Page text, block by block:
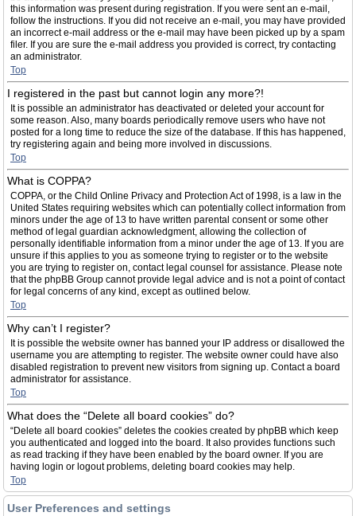
this information was present during registration. If you were sent an e-mail,
follow the instructions. If you did not receive an e-mail, you may have provided
an incorrect e-mail address or the e-mail may have been picked up by a spam
filer. If you are sure the e-mail address you provided is correct, try contacting
an administrator.
Top
I registered in the past but cannot login any more?!
It is possible an administrator has deactivated or deleted your account for
some reason. Also, many boards periodically remove users who have not
posted for a long time to reduce the size of the database. If this has happened,
try registering again and being more involved in discussions.
Top
What is COPPA?
COPPA, or the Child Online Privacy and Protection Act of 1998, is a law in the
United States requiring websites which can potentially collect information from
minors under the age of 13 to have written parental consent or some other
method of legal guardian acknowledgment, allowing the collection of
personally identifiable information from a minor under the age of 13. If you are
unsure if this applies to you as someone trying to register or to the website
you are trying to register on, contact legal counsel for assistance. Please note
that the phpBB Group cannot provide legal advice and is not a point of contact
for legal concerns of any kind, except as outlined below.
Top
Why can’t I register?
It is possible the website owner has banned your IP address or disallowed the
username you are attempting to register. The website owner could have also
disabled registration to prevent new visitors from signing up. Contact a board
administrator for assistance.
Top
What does the “Delete all board cookies” do?
“Delete all board cookies” deletes the cookies created by phpBB which keep
you authenticated and logged into the board. It also provides functions such
as read tracking if they have been enabled by the board owner. If you are
having login or logout problems, deleting board cookies may help.
Top
User Preferences and settings